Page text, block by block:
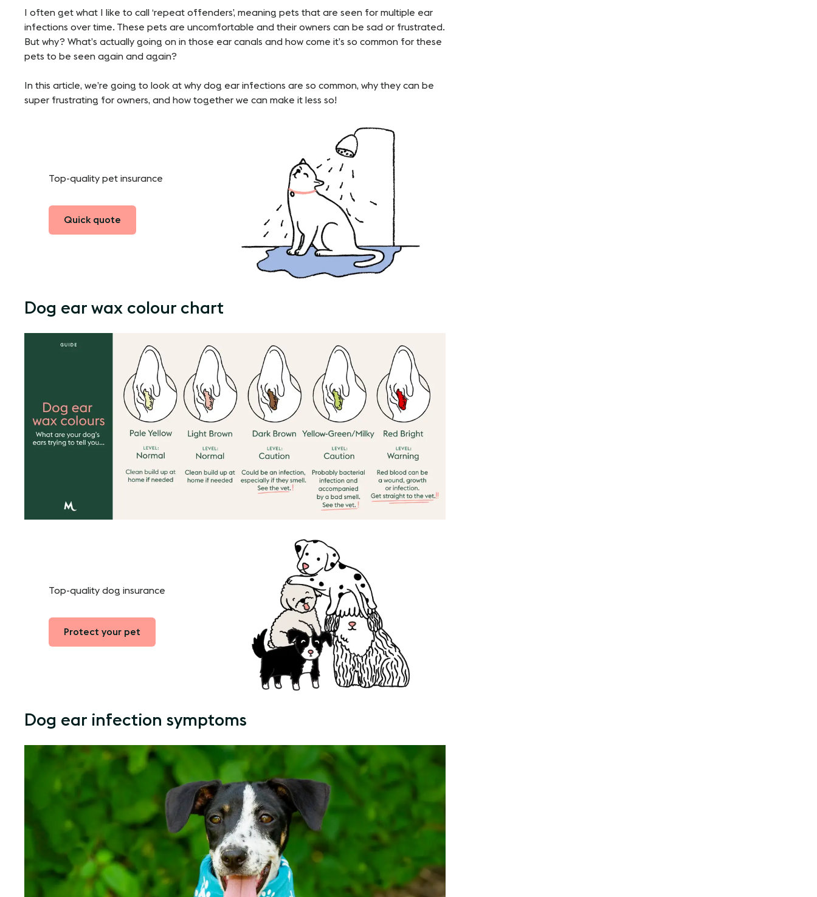
I often get what I like to call ‘repeat offenders’, meaning pets that are seen for multiple ear
infections over time. These pets are uncomfortable and their owners can be sad or frustrated.
But why? What’s actually going on in those ear canals and how come it’s so common for these
pets to be seen again and again?
In this article, we’re going to look at why dog ear infections are so common, why they can be
super frustrating for owners, and how together we can make it less so!
Top-quality pet insurance
Quick quote
Dog ear wax colour chart
Top-quality dog insurance
Protect your pet
Dog ear infection symptoms